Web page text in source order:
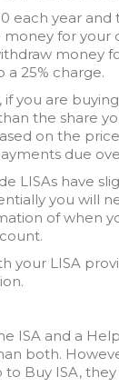
each year
money for
money
a 25% charge.
if you are
the share
on the
due
LISAs have
you will
of when
your LISA
ISA and a
both.
Buy ISA,